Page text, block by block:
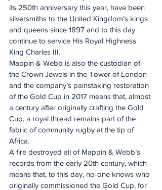
its 250th anniversary this year, have been
silversmiths to the United Kingdom’s kings
and queens since 1897 and to this day
continue to service His Royal Highness
King Charles III.
Mappin & Webb is also the custodian of
the Crown Jewels in the Tower of London
and the company’s painstaking restoration
of the Gold Cup in 2017 means that, almost
a century after originally crafting the Gold
Cup, a royal thread remains part of the
fabric of community rugby at the tip of
Africa.
A fire destroyed all of Mappin & Webb’s
records from the early 20th century, which
means that, to this day, no-one knows who
originally commissioned the Gold Cup, for